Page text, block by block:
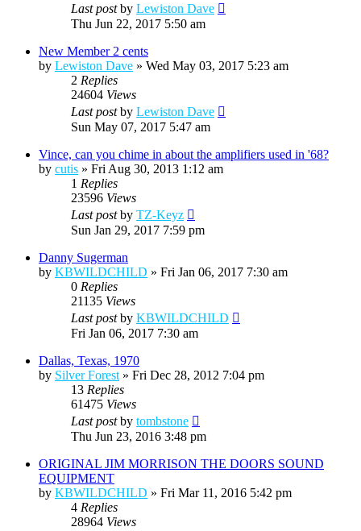
Last postby Lewiston Dave
Thu Jun 22, 2017 5:50 am
New Member 2 cents
by Lewiston Dave » Wed May 03, 2017 5:23 am
2 Replies
24604 Views
Last postby Lewiston Dave
Sun May 07, 2017 5:47 am
Vince, can you chime in about the amplifiers used in '68?
by cutis » Fri Aug 30, 2013 1:12 am
1 Replies
23596 Views
Last postby TZ-Keyz
Sun Jan 29, 2017 7:59 pm
Danny Sugerman
by KBWILDCHILD » Fri Jan 06, 2017 7:30 am
0 Replies
21135 Views
Last postby KBWILDCHILD
Fri Jan 06, 2017 7:30 am
Dallas, Texas, 1970
by Silver Forest » Fri Dec 28, 2012 7:04 pm
13 Replies
61475 Views
Last postby tombstone
Thu Jun 23, 2016 3:48 pm
ORIGINAL JIM MORRISON THE DOORS SOUND
EQUIPMENT
by KBWILDCHILD » Fri Mar 11, 2016 5:42 pm
4 Replies
28964 Views